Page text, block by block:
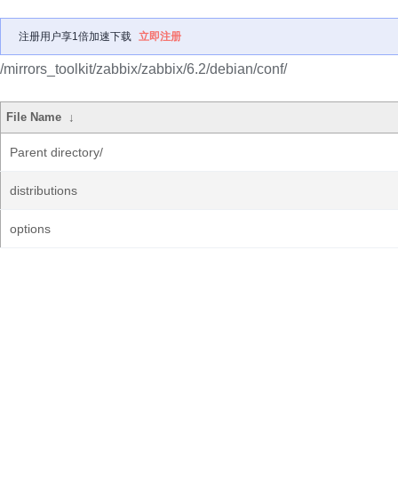
注册用户享1倍加速下载 立即注册
/mirrors_toolkit/zabbix/zabbix/6.2/debian/conf/
File Name ↓
Parent directory/
distributions
options